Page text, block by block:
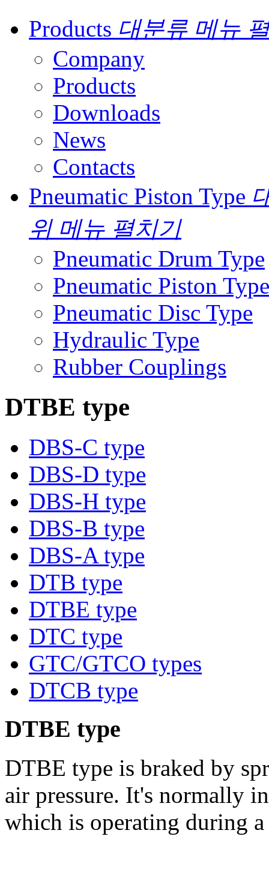
Products 대분류 메뉴
Company
Products
Downloads
News
Contacts
Pneumatic Piston Type
위 메뉴 펼치기
Pneumatic Drum Type
Pneumatic Piston Type
Pneumatic Disc Type
Hydraulic Type
Rubber Couplings
DTBE type
DBS-C type
DBS-D type
DBS-H type
DBS-B type
DBS-A type
DTB type
DTBE type
DTC type
GTC/GTCO types
DTCB type
DTBE type
DTBE type is braked by
air pressure. It's normally
which is operating during